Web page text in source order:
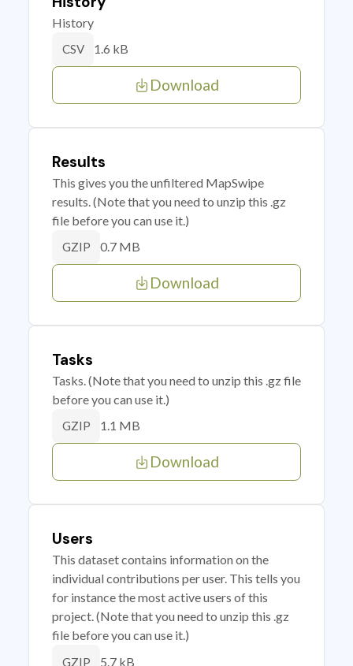
History
CSV 1.6 kB
Download
Results
This gives you the unfiltered MapSwipe
results. (Note that you need to unzip this .gz
file before you can use it.)
GZIP 0.7 MB
Download
Tasks
Tasks. (Note that you need to unzip this .gz file
before you can use it.)
GZIP 1.1 MB
Download
Users
This dataset contains information on the
individual contributions per user. This tells you
for instance the most active users of this
project. (Note that you need to unzip this .gz
file before you can use it.)
GZIP 5.7 kB